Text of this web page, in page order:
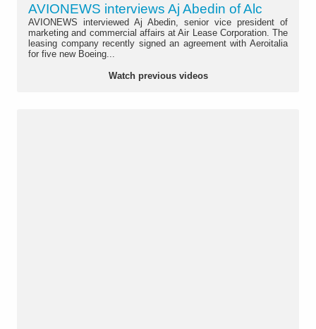
AVIONEWS interviews Aj Abedin of Alc
AVIONEWS interviewed Aj Abedin, senior vice president of
marketing and commercial affairs at Air Lease Corporation. The
leasing company recently signed an agreement with Aeroitalia
for five new Boeing...
Watch previous videos